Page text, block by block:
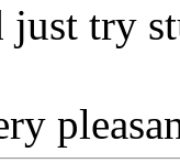
just try